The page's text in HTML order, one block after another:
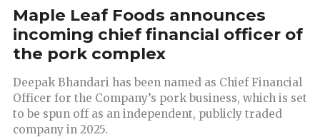
Maple Leaf Foods announces
incoming chief financial officer of
the pork complex
Deepak Bhandari has been named as Chief Financial
Officer for the Company’s pork business, which is set
to be spun off as an independent, publicly traded
company in 2025.